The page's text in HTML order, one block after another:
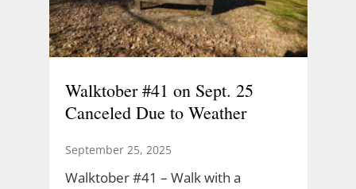
Walktober #41 on Sept. 25
Canceled Due to Weather
September 25, 2025
Walktober #41 – Walk with a